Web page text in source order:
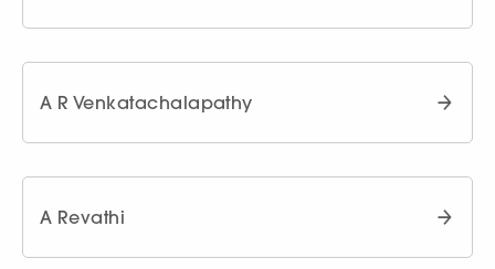
A R Venkatachalapathy
A Revathi